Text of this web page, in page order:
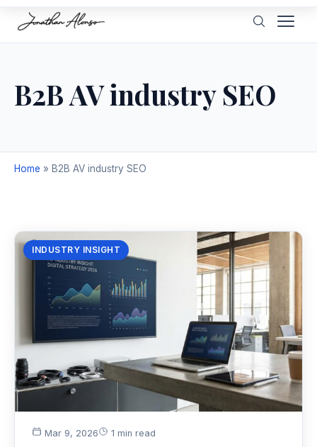
B2B AV industry SEO
Home » B2B AV industry SEO
INDUSTRY INSIGHT
Mar 9, 2026 1 min read